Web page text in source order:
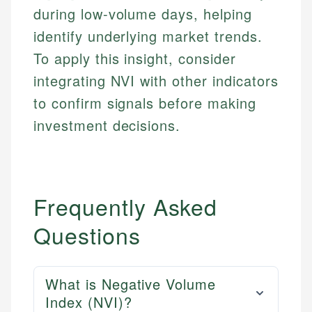
during low-volume days, helping
identify underlying market trends.
To apply this insight, consider
integrating NVI with other indicators
to confirm signals before making
investment decisions.
Frequently Asked
Questions
What is Negative Volume
Index (NVI)?